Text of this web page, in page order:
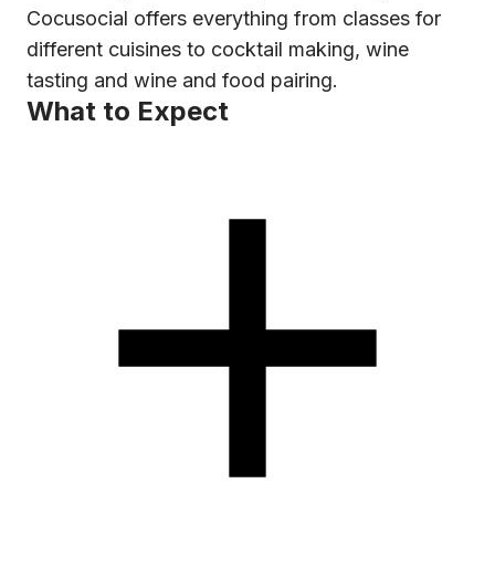
Cocusocial offers everything from classes for
different cuisines to cocktail making, wine
tasting and wine and food pairing.
What to Expect